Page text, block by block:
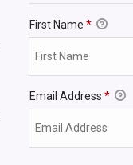
First Name*
Email Address*